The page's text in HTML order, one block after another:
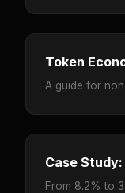
Token
A guide for
Case
From 8.2% to